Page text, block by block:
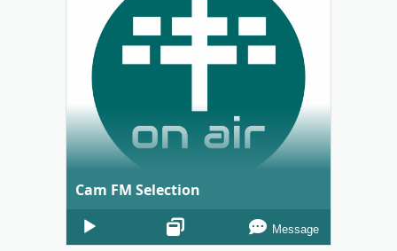
Cam FM Selection
Audio
Player
Message